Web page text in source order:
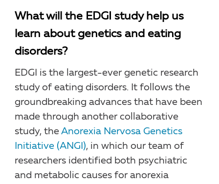
What will the EDGI study help us
learn about genetics and eating
disorders?
EDGI is the largest-ever genetic research
study of eating disorders. It follows the
groundbreaking advances that have been
made through another collaborative
study, the Anorexia Nervosa Genetics
Initiative (ANGI), in which our team of
researchers identified both psychiatric
and metabolic causes for anorexia